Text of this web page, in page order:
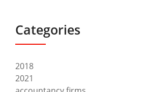
Categories
2018
2021